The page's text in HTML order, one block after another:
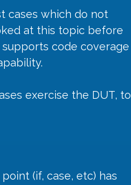
cases which do not
at this topic before
supports code coverage
exercise the DUT, to
(if, case, etc) has